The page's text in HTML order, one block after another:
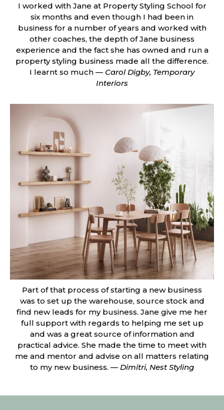
I worked with Jane at Property Styling School for
six months and even though I had been in
business for a number of years and worked with
other coaches, the depth of Jane business
experience and the fact she has owned and run a
property styling business made all the difference.
I learnt so much — Carol Digby, Temporary
Interiors
Part of that process of starting a new business
was to set up the warehouse, source stock and
find new leads for my business. Jane give me her
full support with regards to helping me set up
and was a great source of information and
practical advice. She made the time to meet with
me and mentor and advise on all matters relating
to my new business. — Dimitri, Nest Styling